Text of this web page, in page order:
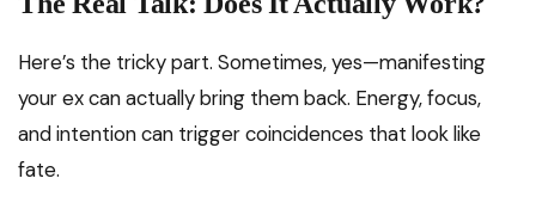
Here’s the tricky part. Sometimes, yes—manifesting
your ex can actually bring them back. Energy, focus,
and intention can trigger coincidences that look like
fate.